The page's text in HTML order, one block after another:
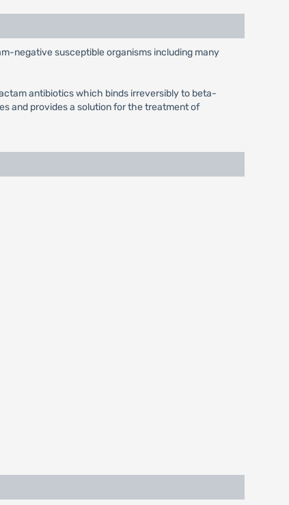
negative susceptible organisms including many
antibiotics which binds irreversibly to beta-
and provides a solution for the treatment of